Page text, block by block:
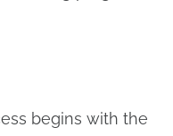
begins with the